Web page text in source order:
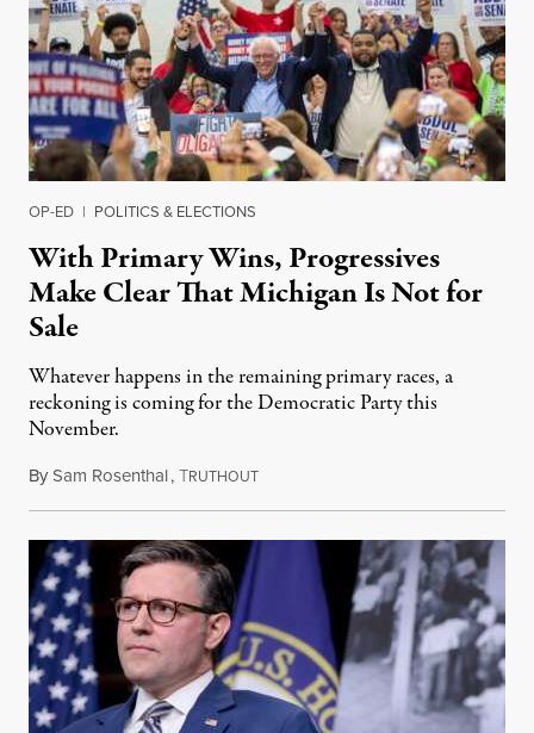
OP-ED | POLITICS & ELECTIONS
With Primary Wins, Progressives
Make Clear That Michigan Is Not for
Sale
Whatever happens in the remaining primary races, a
reckoning is coming for the Democratic Party this
November.
BySam Rosenthal,TRUTHOUTAugust 5, 2026